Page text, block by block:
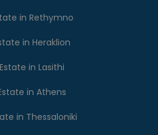
in Rethymno
in Heraklion
in Lasithi
in Athens
in Thessaloniki